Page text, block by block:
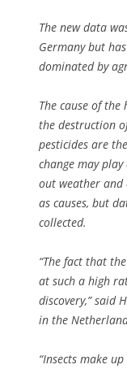
The new data
Germany but
dominated by
The cause of
the destruction
pesticides are
change may
out weather and
as causes, but
collected.
“The fact that
at such a high
discovery,” said
in the
“Insects make